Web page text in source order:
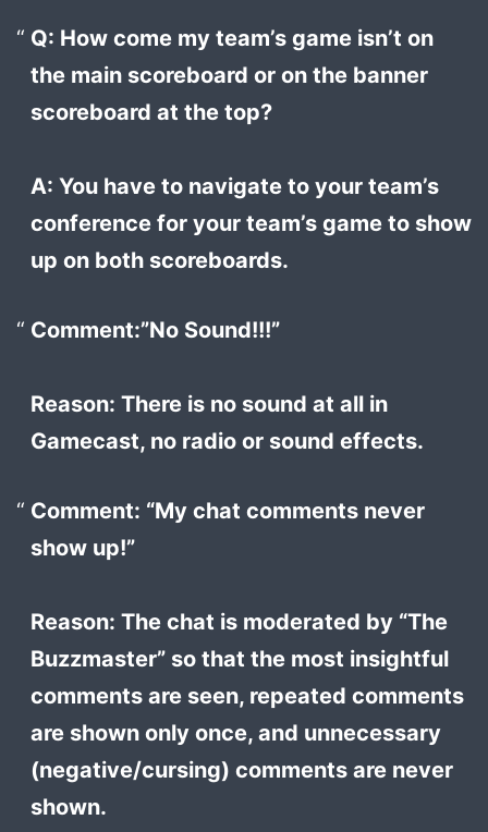
Q: How come my team’s game isn’t on
the main scoreboard or on the banner
scoreboard at the top?
A: You have to navigate to your team’s
conference for your team’s game to show
up on both scoreboards.
Comment:”No Sound!!!”
Reason: There is no sound at all in
Gamecast, no radio or sound effects.
Comment: “My chat comments never
show up!”
Reason: The chat is moderated by “The
Buzzmaster” so that the most insightful
comments are seen, repeated comments
are shown only once, and unnecessary
(negative/cursing) comments are never
shown.